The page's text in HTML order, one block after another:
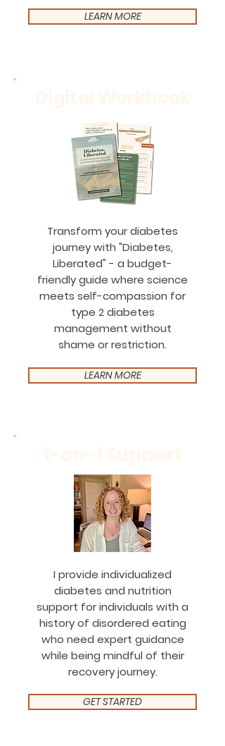
LEARN MORE
Transform your diabetes
journey with "Diabetes,
Liberated" - a budget-
friendly guide where science
meets self-compassion for
type 2 diabetes
management without
shame or restriction.
LEARN MORE
I provide individualized
diabetes and nutrition
support for individuals with a
history of disordered eating
who need expert guidance
while being mindful of their
recovery journey.
GET STARTED